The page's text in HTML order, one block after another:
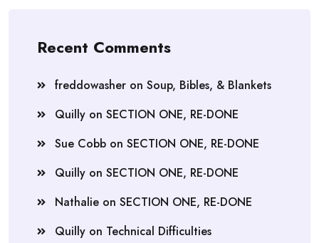
Recent Comments
freddowasher on Soup, Bibles, & Blankets
Quilly on SECTION ONE, RE-DONE
Sue Cobb on SECTION ONE, RE-DONE
Quilly on SECTION ONE, RE-DONE
Nathalie on SECTION ONE, RE-DONE
Quilly on Technical Difficulties